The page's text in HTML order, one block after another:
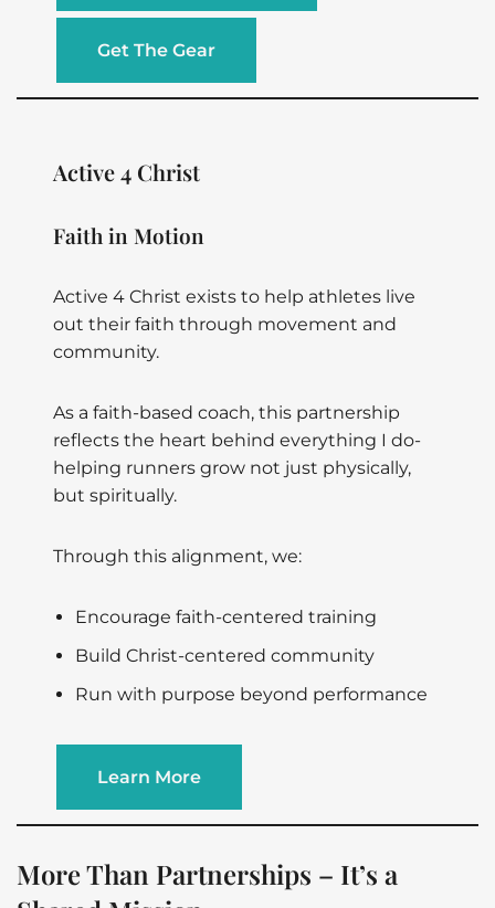
Get The Gear
Active 4 Christ
Faith in Motion
Active 4 Christ exists to help athletes live
out their faith through movement and
community.
As a faith-based coach, this partnership
reflects the heart behind everything I do-
helping runners grow not just physically,
but spiritually.
Through this alignment, we:
Encourage faith-centered training
Build Christ-centered community
Run with purpose beyond performance
Learn More
More Than Partnerships – It’s a